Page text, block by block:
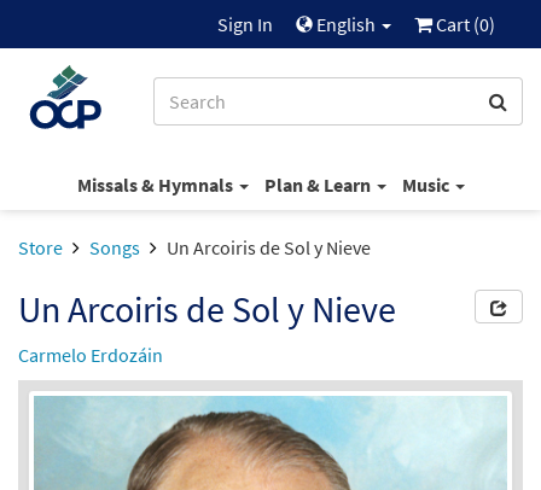
Sign In English Cart (0)
Missals & Hymnals Plan & Learn Music
Store Songs Un Arcoiris de Sol y Nieve
Un Arcoiris de Sol y Nieve
Carmelo Erdozáin